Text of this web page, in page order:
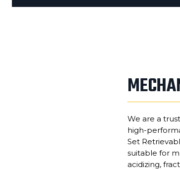
We are a
high-
Set
suitable for
acidizing,